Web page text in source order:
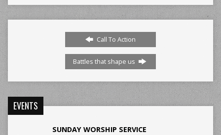
Call To Action
Battles that shape us
EVENTS
SUNDAY WORSHIP SERVICE